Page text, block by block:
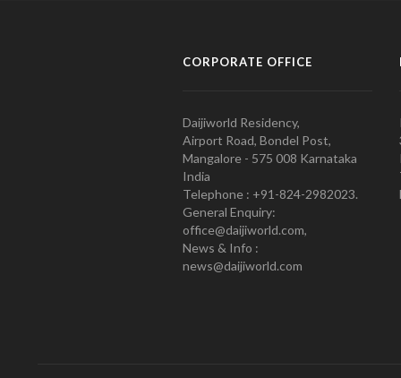
CORPORATE OFFICE
Daijiworld Residency,
Airport Road, Bondel Post,
Mangalore - 575 008 Karnataka
India
Telephone : +91-824-2982023.
General Enquiry:
office@daijiworld.com,
News & Info :
news@daijiworld.com